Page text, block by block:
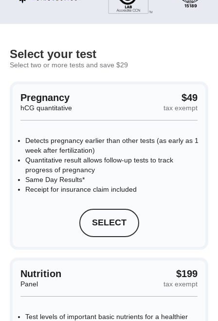
Select your test
Select two or more tests and save $29
Pregnancy
hCG quantitative
$49
tax exempt
Detects pregnancy earlier than other tests (as early as 1
week after fertilization)
Quantitative result allows follow-up tests to track
progress of pregnancy
Same Day Results*
Receipt for insurance claim included
SELECT
Nutrition $199
Panel tax exempt
Test levels of important basic nutrients for a healthier